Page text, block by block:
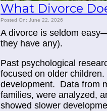
What Divorce
Posted On: June 22, 2026
A divorce is seldom
they have any).
Past psychological
focused on older
development. Data from
families, were analyzed,
showed slower